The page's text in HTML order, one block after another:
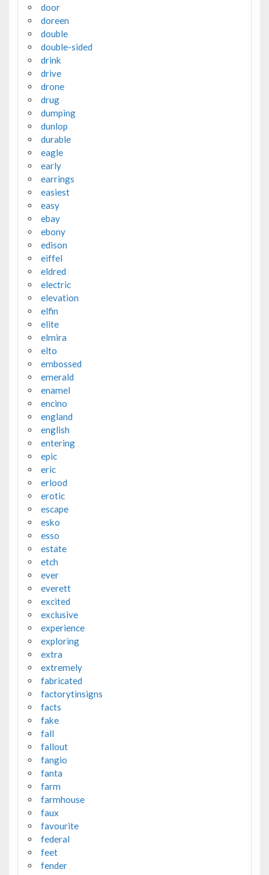
door
doreen
double
double-sided
drink
drive
drone
drug
dumping
dunlop
durable
eagle
early
earrings
easiest
easy
ebay
ebony
edison
eiffel
eldred
electric
elevation
elfin
elite
elmira
elto
embossed
emerald
enamel
encino
england
english
entering
epic
eric
erlood
erotic
escape
esko
esso
estate
etch
ever
everett
excited
exclusive
experience
exploring
extra
extremely
fabricated
factorytinsigns
facts
fake
fall
fallout
fangio
fanta
farm
farmhouse
faux
favourite
federal
feet
fender